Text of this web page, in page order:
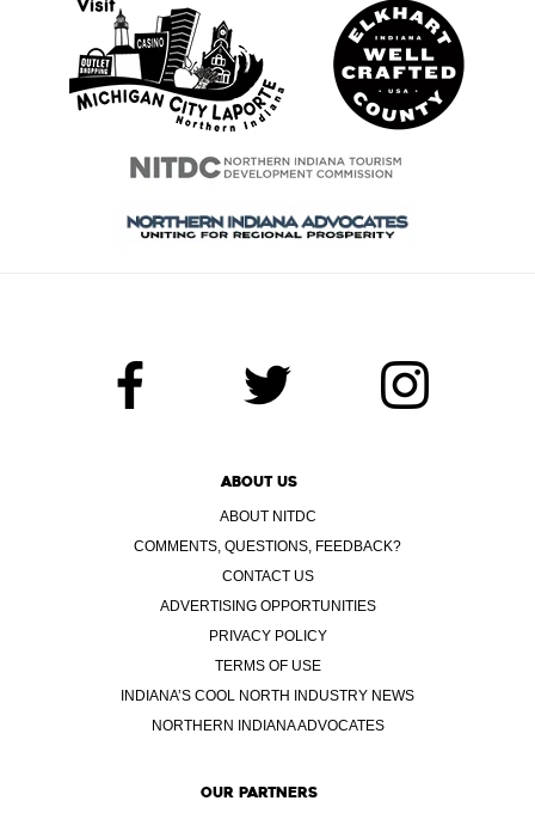
ABOUT US
ABOUT NITDC
COMMENTS, QUESTIONS, FEEDBACK?
CONTACT US
ADVERTISING OPPORTUNITIES
PRIVACY POLICY
TERMS OF USE
INDIANA’S COOL NORTH INDUSTRY NEWS
NORTHERN INDIANA ADVOCATES
OUR PARTNERS